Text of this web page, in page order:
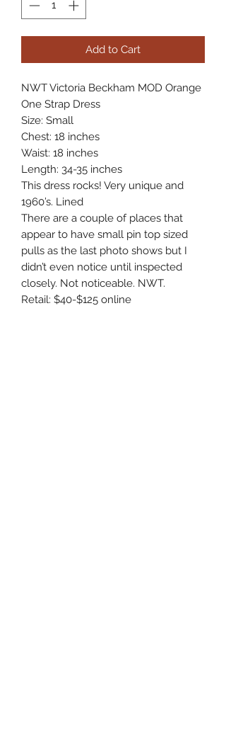
Add to Cart
NWT Victoria Beckham MOD Orange
One Strap Dress
Size: Small
Chest: 18 inches
Waist: 18 inches
Length: 34-35 inches
This dress rocks! Very unique and
1960’s. Lined
There are a couple of places that
appear to have small pin top sized
pulls as the last photo shows but I
didn’t even notice until inspected
closely. Not noticeable. NWT.
Retail: $40-$125 online